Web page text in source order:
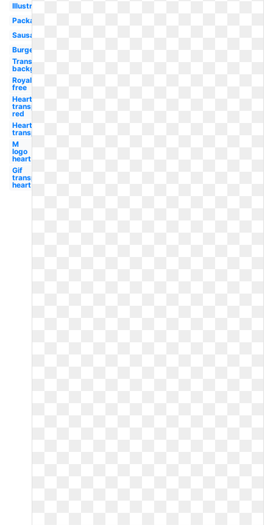
Illustration
Packaged
Sausage
Burger
Transparent
background
Royalty
free
Heart
transparent
red
Heart
transparent
M
logo
heart
Gif
transparent
heart